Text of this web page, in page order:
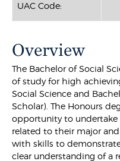
UAC Code:
Overview
The Bachelor of Social
of study for high
Social Science and
Scholar). The Honours
opportunity to undertake
related to their major
with skills to
clear understanding of a